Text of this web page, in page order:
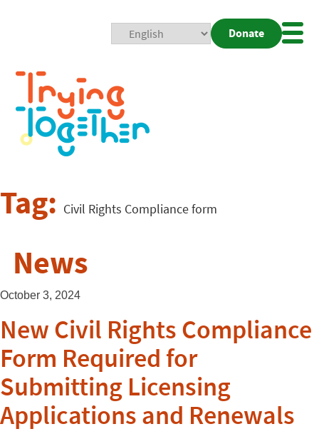
Donate
Tag: Civil Rights Compliance form
News
October 3, 2024
New Civil Rights Compliance
Form Required for
Submitting Licensing
Applications and Renewals